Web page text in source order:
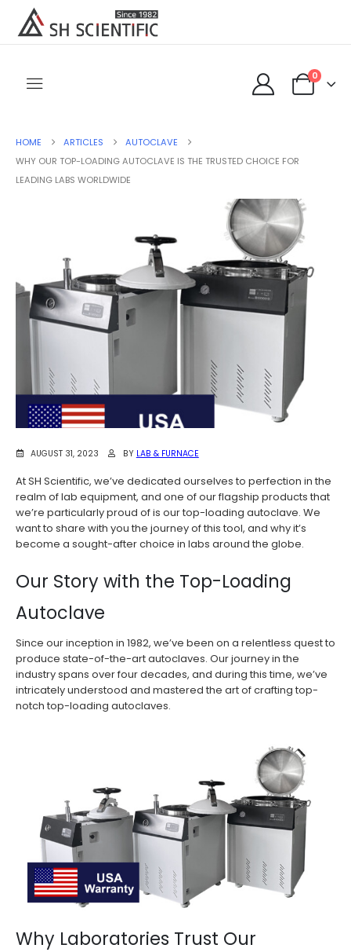
0
HOME ARTICLES
AUTOCLAVE
WHY OUR TOP-LOADING AUTOCLAVE IS THE TRUSTED CHOICE FOR
LEADING LABS WORLDWIDE
AUGUST 31, 2023 BY LAB & FURNACE
At SH Scientific, we’ve dedicated ourselves to perfection in the
realm of lab equipment, and one of our flagship products that
we’re particularly proud of is our top-loading autoclave. We
want to share with you the journey of this tool, and why it’s
become a sought-after choice in labs around the globe.
Our Story with the Top-Loading
Autoclave
Since our inception in 1982, we’ve been on a relentless quest to
produce state-of-the-art autoclaves. Our journey in the
industry spans over four decades, and during this time, we’ve
intricately understood and mastered the art of crafting top-
notch top-loading autoclaves.
Why Laboratories Trust Our